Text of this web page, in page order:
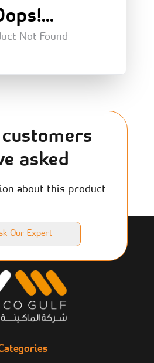
Not Found
asked
about this product
Our Expert